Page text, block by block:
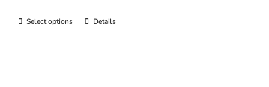
Select options Details